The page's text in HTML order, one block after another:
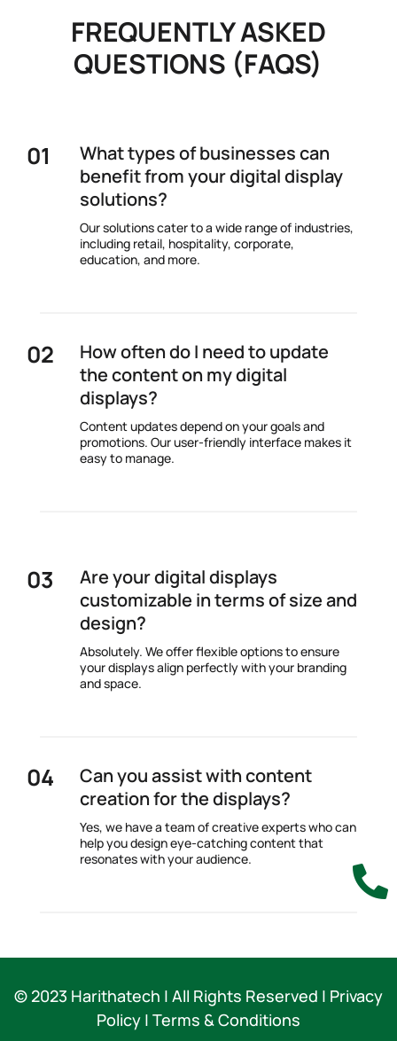

FREQUENTLY ASKED
QUESTIONS (FAQS)
What types of businesses can
benefit from your digital display
solutions?
Our solutions cater to a wide range of industries,
including retail, hospitality, corporate,
education, and more.
How often do I need to update
the content on my digital
displays?
Content updates depend on your goals and
promotions. Our user-friendly interface makes it
easy to manage.
Are your digital displays
customizable in terms of size and
design?
Absolutely. We offer flexible options to ensure
your displays align perfectly with your branding
and space.
Can you assist with content
creation for the displays?
Yes, we have a team of creative experts who can
help you design eye-catching content that
resonates with your audience.
© 2023 Harithatech | All Rights Reserved | Privacy
Policy | Terms & Conditions